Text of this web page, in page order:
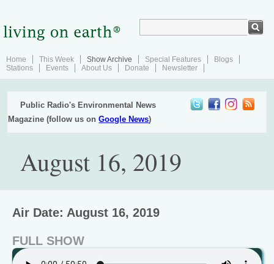
Home This Week Show Archive Special Features
Blogs
Stations
Events About Us Donate Newsletter
Public Radio's Environmental News
Magazine (follow us onGoogle News)
August 16, 2019
Air Date: August 16, 2019
FULL SHOW